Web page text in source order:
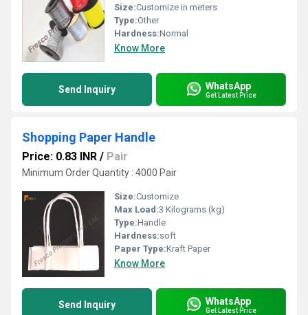
Size:Customize in meters
Type:Other
Hardness:Normal
Know More
Send Inquiry WhatsApp
Get Latest Price
Shopping Paper Handle
Price: 0.83 INR / Pair
Minimum Order Quantity : 4000 Pair
Size:Customize
Max Load:3 Kilograms (kg)
Type:Handle
Hardness:soft
Paper Type:Kraft Paper
Know More
Send Inquiry WhatsApp
Get Latest Price